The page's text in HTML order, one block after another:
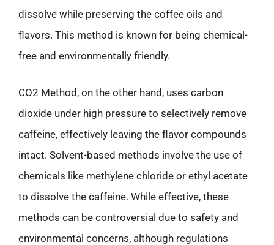
dissolve while preserving the coffee oils and
flavors. This method is known for being chemical-
free and environmentally friendly.
CO2 Method, on the other hand, uses carbon
dioxide under high pressure to selectively remove
caffeine, effectively leaving the flavor compounds
intact. Solvent-based methods involve the use of
chemicals like methylene chloride or ethyl acetate
to dissolve the caffeine. While effective, these
methods can be controversial due to safety and
environmental concerns, although regulations